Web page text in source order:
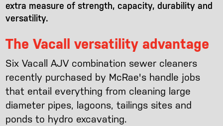
extra measure of strength, capacity, durability and
versatility.
The Vacall versatility advantage
Six Vacall AJV combination sewer cleaners
recently purchased by McRae's handle jobs
that entail everything from cleaning large
diameter pipes, lagoons, tailings sites and
ponds to hydro excavating.